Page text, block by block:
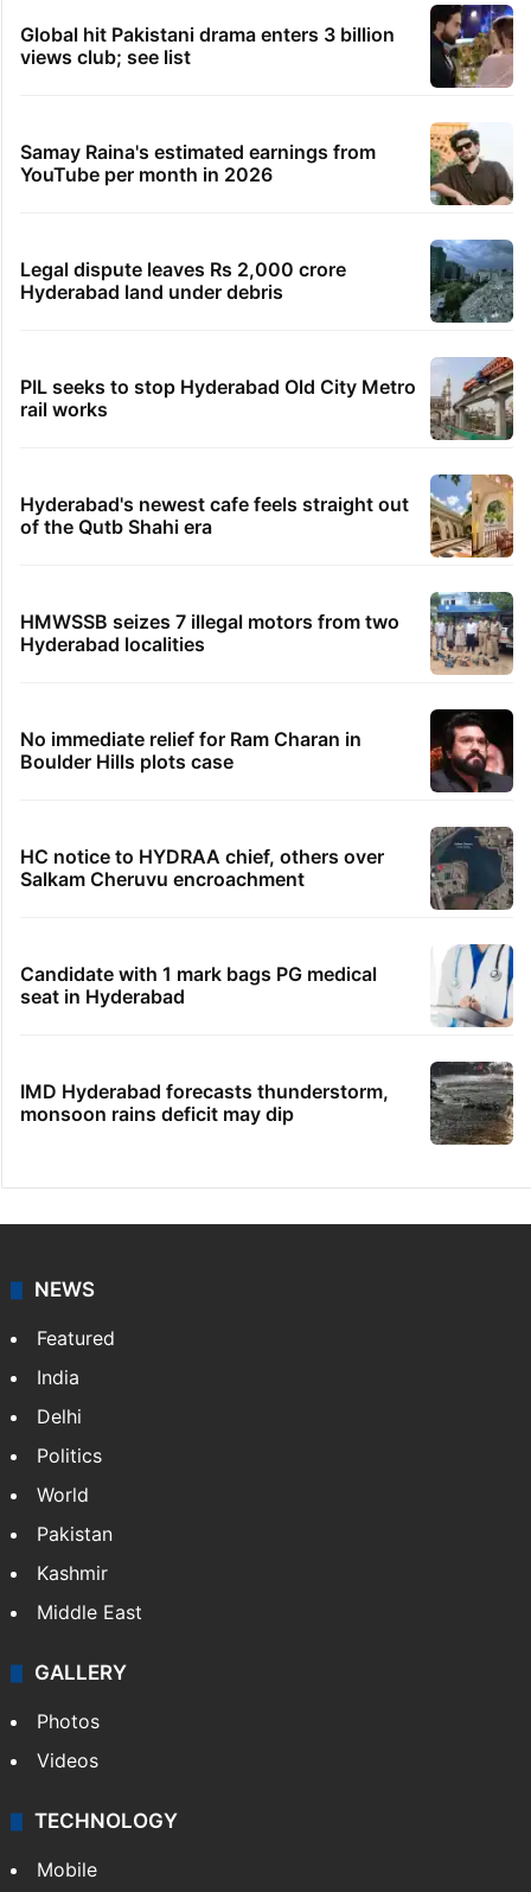
Global hit Pakistani drama enters 3 billion
views club; see list
Samay Raina's estimated earnings from
YouTube per month in 2026
Legal dispute leaves Rs 2,000 crore
Hyderabad land under debris
PIL seeks to stop Hyderabad Old City Metro
rail works
Hyderabad's newest cafe feels straight out
of the Qutb Shahi era
HMWSSB seizes 7 illegal motors from two
Hyderabad localities
No immediate relief for Ram Charan in
Boulder Hills plots case
HC notice to HYDRAA chief, others over
Salkam Cheruvu encroachment
Candidate with 1 mark bags PG medical
seat in Hyderabad
IMD Hyderabad forecasts thunderstorm,
monsoon rains deficit may dip
NEWS
Featured
India
Delhi
Politics
World
Pakistan
Kashmir
Middle East
GALLERY
Photos
Videos
TECHNOLOGY
Mobile